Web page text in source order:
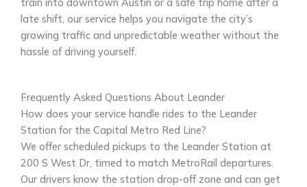
late shift, our service helps you navigate the city’s
growing traffic and unpredictable weather without the
hassle of driving yourself.
Frequently Asked Questions About Leander
How does your service handle rides to the Leander
Station for the Capital Metro Red Line?
We offer scheduled pickups to the Leander Station at
200 S West Dr, timed to match MetroRail departures.
Our drivers know the station drop-off zone and can get